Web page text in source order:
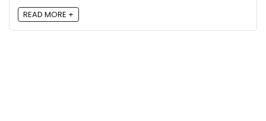
READ MORE +